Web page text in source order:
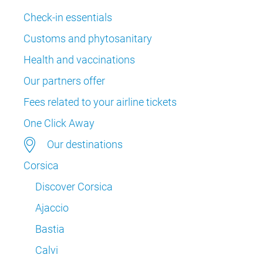
Check-in essentials
Customs and phytosanitary
Health and vaccinations
Our partners offer
Fees related to your airline tickets
One Click Away
Our destinations
Corsica
Discover Corsica
Ajaccio
Bastia
Calvi